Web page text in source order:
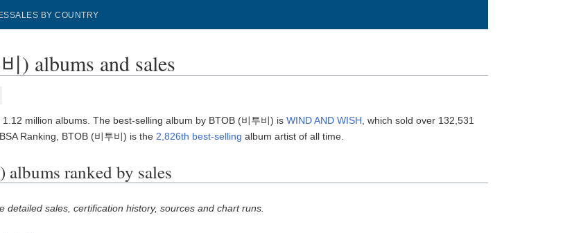
SALES BY COUNTRY
) albums and sales
1.12 million albums. The best-selling album by BTOB (비투비) isWIND AND WISH , which sold over 132,531
Ranking, BTOB (비투비) is the 2,826th best-selling album artist of all time.
ranked by sales
detailed sales, certification history, sources and chart runs.